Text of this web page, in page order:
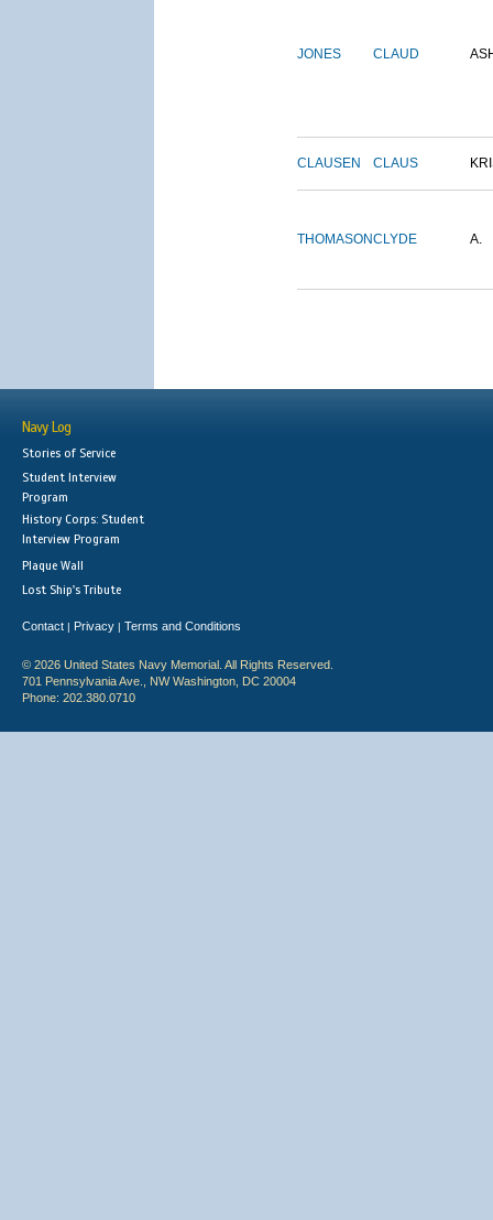
JONES CLAUD
CLAUSEN CLAUS
THOMASONCLYDE A.
Navy Log
Stories of Service
Student Interview
Program
History Corps: Student
Interview Program
Plaque Wall
Lost Ship's Tribute
Contact | Privacy | Terms and Conditions
© 2026 United States Navy Memorial. All Rights Reserved.
701 Pennsylvania Ave., NW Washington, DC 20004
Phone: 202.380.0710